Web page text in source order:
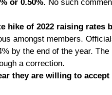
or 0.50%. No such
hike of 2022 raising rates
amongst members.
by the end of the year.
a correction.
they are willing to accept